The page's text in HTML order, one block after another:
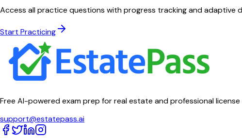
Access all practice questions with progress tracking and adaptive
Start Practicing
Free AI-powered exam prep for real estate and professional license
support@estatepass.ai